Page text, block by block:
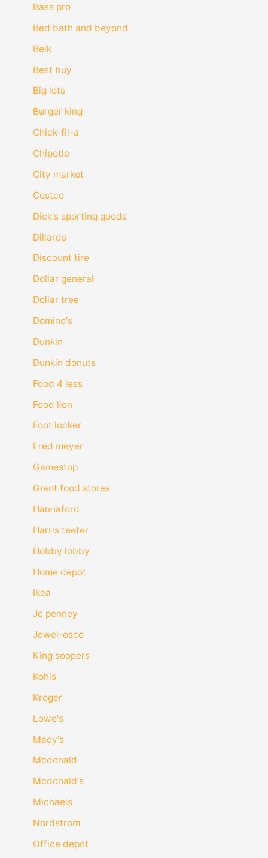
Bass pro
Bed bath and beyond
Belk
Best buy
Big lots
Burger king
Chick-fil-a
Chipotle
City market
Costco
Dick's sporting goods
Dillards
Discount tire
Dollar general
Dollar tree
Domino's
Dunkin
Dunkin donuts
Food 4 less
Food lion
Foot locker
Fred meyer
Gamestop
Giant food stores
Hannaford
Harris teeter
Hobby lobby
Home depot
Ikea
Jc penney
Jewel-osco
King soopers
Kohls
Kroger
Lowe's
Macy's
Mcdonald
Mcdonald's
Michaels
Nordstrom
Office depot